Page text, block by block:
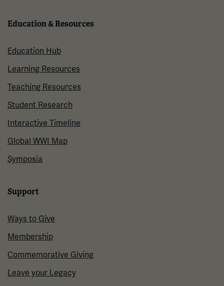
Education & Resources
Education Hub
Learning Resources
Teaching Resources
Student Research
Interactive Timeline
Global WWI Map
Symposia
Support
Ways to Give
Membership
Commemorative Giving
Leave your Legacy